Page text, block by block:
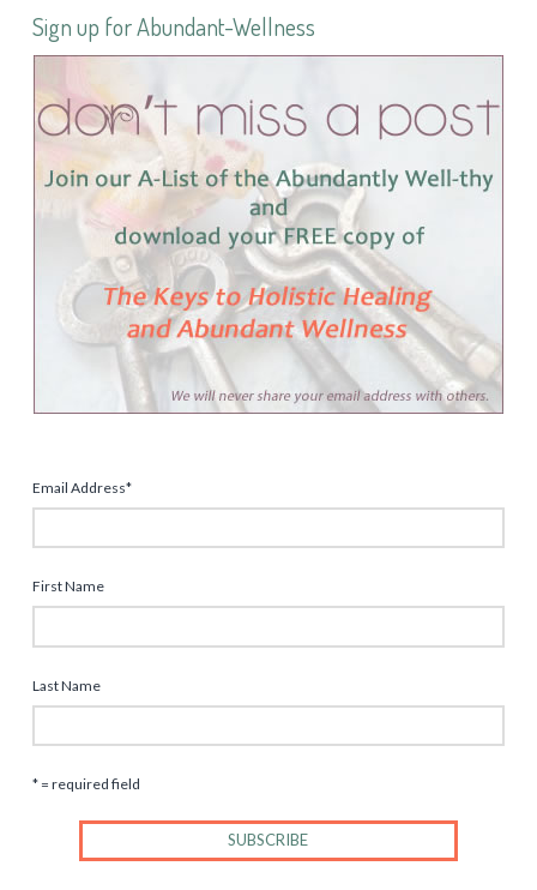
Sign up for Abundant-Wellness
Email Address*
First Name
Last Name
* = required field